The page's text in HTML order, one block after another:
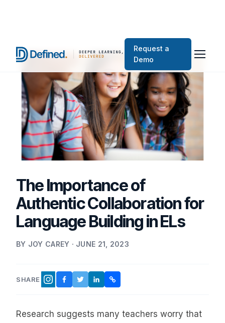
Request a
Demo
The Importance of
Authentic Collaboration for
Language Building in ELs
BY JOY CAREY · JUNE 21, 2023
SHARE INSTAGRAM
FACEBOOK
TWITTER
LINKEDINCOPY LINK
Research suggests many teachers worry that